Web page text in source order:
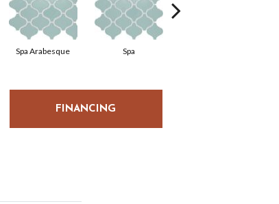
Spa Arabesque Spa
FINANCING